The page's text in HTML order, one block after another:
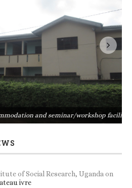
and seminar/workshop facilities
of Social Research, Uganda on
ivre